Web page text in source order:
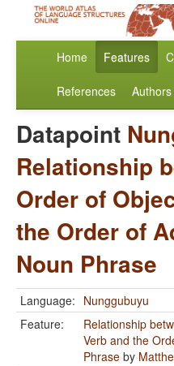
Home Features
References Authors
Datapoint
Relationship
Order of
the Order of
Noun Phrase
Language: Nunggubuyu
Feature:
Relationship
Verb and the
Phrase by